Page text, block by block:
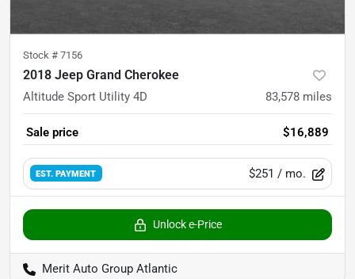
Stock # 7156
2018 Jeep Grand Cherokee
Altitude Sport Utility 4D 83,578 miles
Sale price $16,889
EST. PAYMENT $251 / mo.
Unlock e-Price
Merit Auto Group Atlantic